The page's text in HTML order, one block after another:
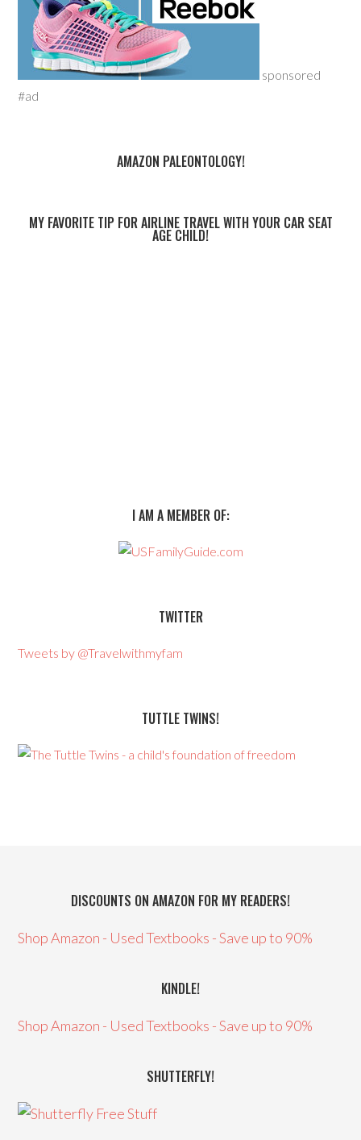
sponsored
#ad
AMAZON PALEONTOLOGY!
MY FAVORITE TIP FOR AIRLINE TRAVEL WITH YOUR CAR SEAT
AGE CHILD!
I AM A MEMBER OF:
TWITTER
Tweets by @Travelwithmyfam
TUTTLE TWINS!
DISCOUNTS ON AMAZON FOR MY READERS!
Shop Amazon - Used Textbooks - Save up to 90%
KINDLE!
Shop Amazon - Used Textbooks - Save up to 90%
SHUTTERFLY!